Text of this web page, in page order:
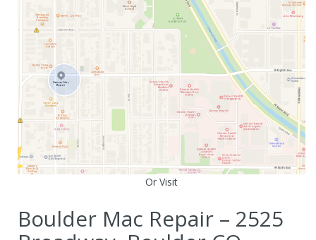
Or Visit
Boulder Mac Repair – 2525